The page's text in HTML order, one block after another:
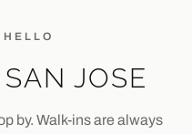
HELLO
JOSE
by. Walk-ins are always